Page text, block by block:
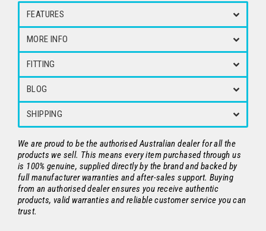
FEATURES
MORE INFO
FITTING
BLOG
SHIPPING
We are proud to be the authorised Australian dealer for all the
products we sell. This means every item purchased through us
is 100% genuine, supplied directly by the brand and backed by
full manufacturer warranties and after-sales support. Buying
from an authorised dealer ensures you receive authentic
products, valid warranties and reliable customer service you can
trust.